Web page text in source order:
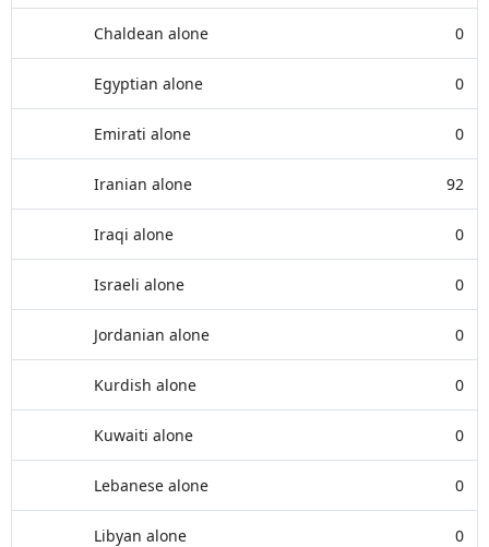
Chaldean alone 0
Egyptian alone 0
Emirati alone 0
Iranian alone 92
Iraqi alone 0
Israeli alone 0
Jordanian alone 0
Kurdish alone 0
Kuwaiti alone 0
Lebanese alone 0
Libyan alone 0